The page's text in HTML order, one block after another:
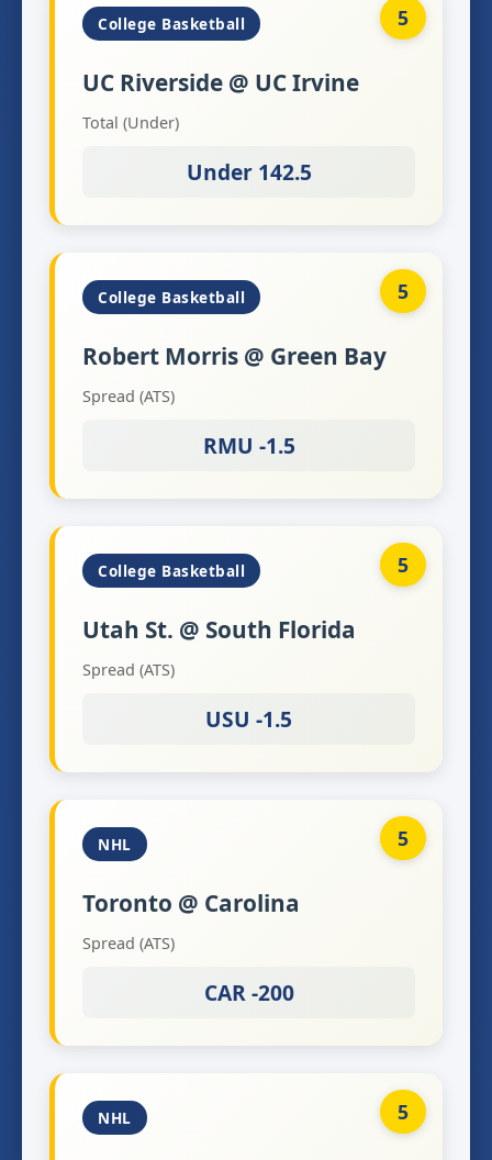
5
College Basketball
UC Riverside @ UC Irvine
Total (Under)
Under 142.5
5
College Basketball
Robert Morris @ Green Bay
Spread (ATS)
RMU -1.5
5
College Basketball
Utah St. @ South Florida
Spread (ATS)
USU -1.5
5
NHL
Toronto @ Carolina
Spread (ATS)
CAR -200
5
NHL